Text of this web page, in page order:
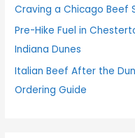
Craving a Chicago Beef
Pre-Hike Fuel in
Indiana Dunes
Italian Beef After the
Ordering Guide